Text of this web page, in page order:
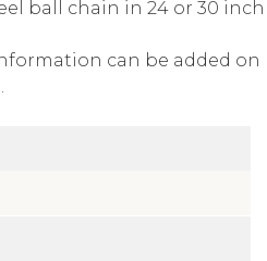
ball chain in 24 or 30 inch
can be added on